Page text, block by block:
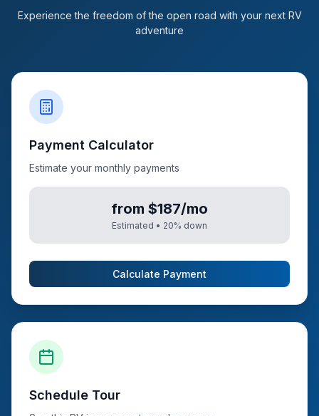
Experience the freedom of the open road with your next RV
adventure
Payment Calculator
Estimate your monthly payments
from $187/mo
Estimated • 20% down
Calculate Payment
Schedule Tour